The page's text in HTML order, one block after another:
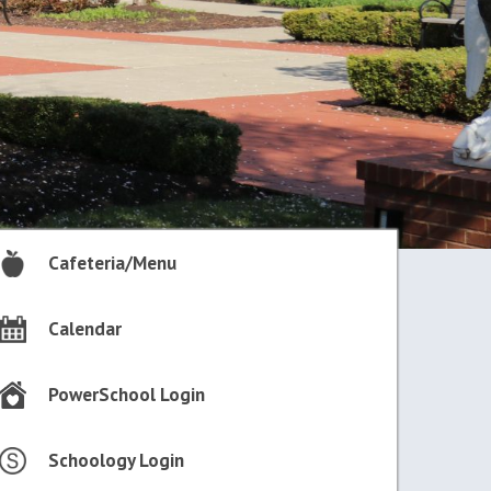
Cafeteria/Menu
Calendar
PowerSchool Login
Schoology Login